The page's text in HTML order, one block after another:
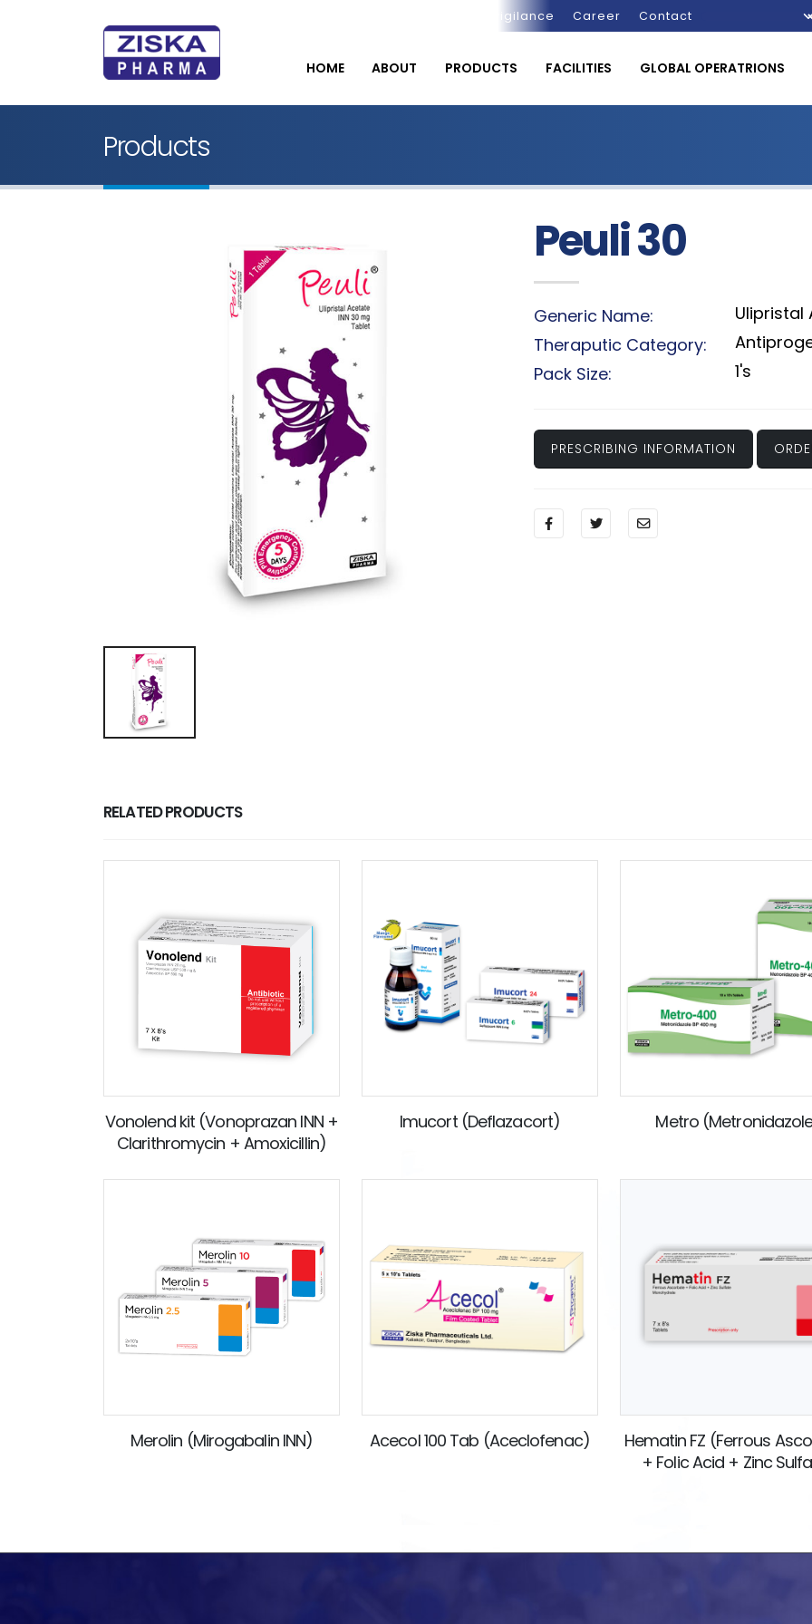
Pharmacovigilance Career Contact
HOME ABOUT PRODUCTS FACILITIES GLOBAL OPERATRIONS
Products
Peuli 30
Generic Name:
Ulipristal
Theraputic Category:
Pack Size:
1's
PRESCRIBING INFORMATION
RELATED PRODUCTS
Vonolend kit (Vonoprazan INN +
Clarithromycin + Amoxicillin)
Imucort (Deflazacort) Metro
Merolin (Mirogabalin INN) Acecol 100 Tab (Aceclofenac)
Hematin FZ (Ferrous
+ Folic Acid + Zinc